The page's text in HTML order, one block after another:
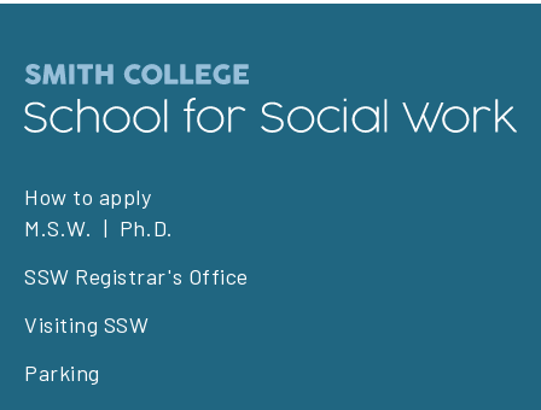
Footer
left
How to apply
M.S.W.
Ph.D.
SSW Registrar's Office
Visiting SSW
Parking